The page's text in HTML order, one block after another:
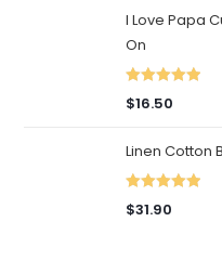
I Love Papa
On
Rated
$16.50
Linen Cotton
Rated
$31.90